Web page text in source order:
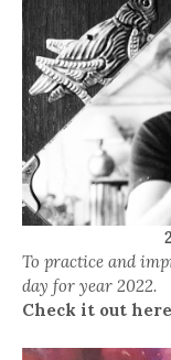
To practice and
day for year 2022.
Check it out